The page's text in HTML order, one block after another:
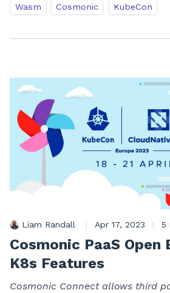
Wasm
Cosmonic KubeCon
Liam Randall | Apr 17, 2023 | 5
Cosmonic PaaS Open
K8s Features
Cosmonic Connect allows third